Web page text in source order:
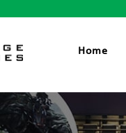
Home